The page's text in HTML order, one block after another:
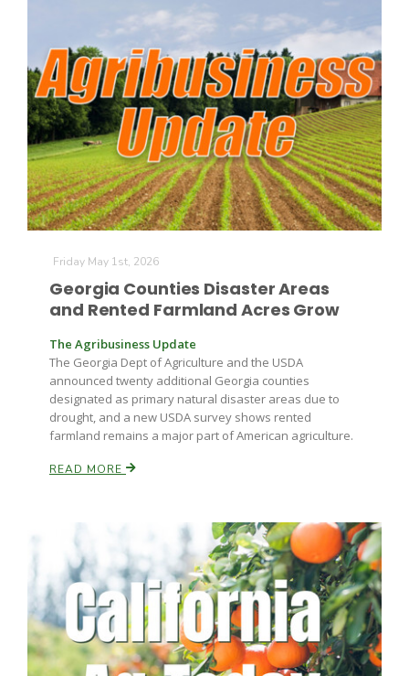
The Agribusiness Update
California Tree Nut Report
David Sparks Ph.D.
Friday May 1st, 2026
Georgia Counties Disaster Areas
and Rented Farmland Acres Grow
The Agribusiness Update
The Georgia Dept of Agriculture and the USDA
announced twenty additional Georgia counties
designated as primary natural disaster areas due to
drought, and a new USDA survey shows rented
farmland remains a major part of American agriculture.
READ MORE